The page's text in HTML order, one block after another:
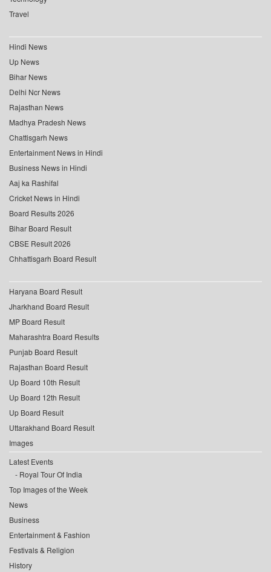
Travel
Hindi News
Up News
Bihar News
Delhi Ncr News
Rajasthan News
Madhya Pradesh News
Chattisgarh News
Entertainment News in Hindi
Business News in Hindi
Aaj ka Rashifal
Cricket News in Hindi
Board Results 2026
Bihar Board Result
CBSE Result 2026
Chhattisgarh Board Result
Haryana Board Result
Jharkhand Board Result
MP Board Result
Maharashtra Board Results
Punjab Board Result
Rajasthan Board Result
Up Board 10th Result
Up Board 12th Result
Up Board Result
Uttarakhand Board Result
Images
Latest Events
Royal Tour Of India
Top Images of the Week
News
Business
Entertainment & Fashion
Festivals & Religion
History